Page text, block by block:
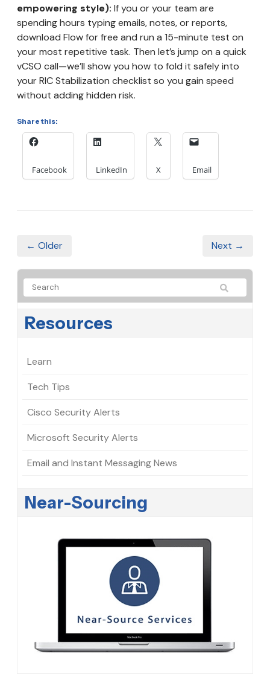
empowering style): If you or your team are
spending hours typing emails, notes, or reports,
download Flow for free and run a 15-minute test on
your most repetitive task. Then let’s jump on a quick
vCSO call—we’ll show you how to fold it safely into
your RIC Stabilization checklist so you gain speed
without adding hidden risk.
Share this:
Facebook LinkedIn X Email
← Older Next →
Resources
Learn
Tech Tips
Cisco Security Alerts
Microsoft Security Alerts
Email and Instant Messaging News
Near-Sourcing